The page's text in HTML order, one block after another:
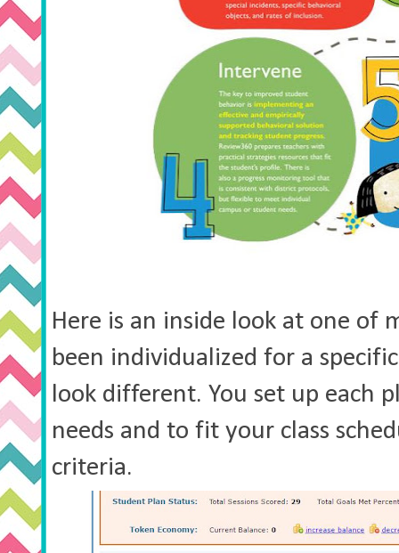
Here is an inside look at one of
been individualized for a
look different. You set up each
needs and to fit your class
criteria.